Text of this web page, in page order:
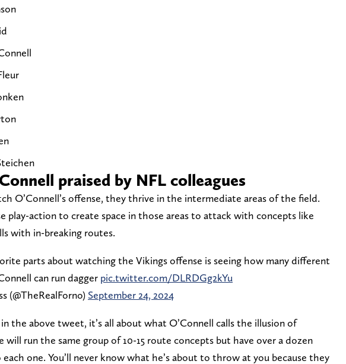
praised by NFL colleagues
O’Connell’s offense, they thrive in the intermediate areas of the field.
play-action to create space in those areas to attack with concepts like
with in-breaking routes.
parts about watching the Vikings offense is seeing how many different
can run dagger pic.twitter.com/DLRDGg2kYu
(@TheRealForno) September 24, 2024
the above tweet, it’s all about what O’Connell calls the illusion of
will run the same group of 10-15 route concepts but have over a dozen
one. You’ll never know what he’s about to throw at you because they